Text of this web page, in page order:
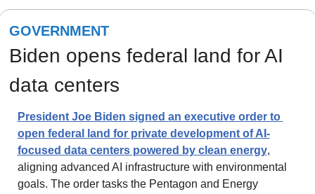
GOVERNMENT
Biden opens federal land for AI
data centers
President Joe Biden signed an executive order to
open federal land for private development of AI-
focused data centers powered by clean energy,
aligning advanced AI infrastructure with environmental
goals. The order tasks the Pentagon and Energy